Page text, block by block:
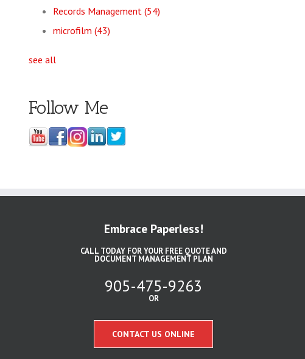
Records Management(54)
microfilm(43)
see all
Follow Me
Embrace Paperless!
CALL TODAY FOR YOUR FREE QUOTE AND
DOCUMENT MANAGEMENT PLAN
905-475-9263
OR
CONTACT US ONLINE